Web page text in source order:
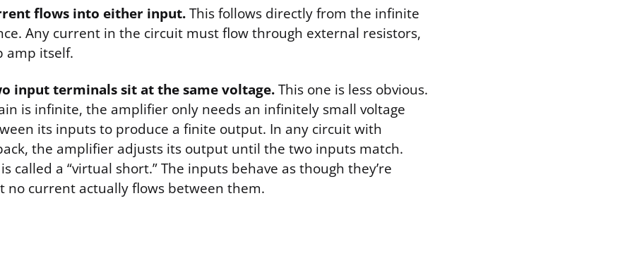
flows into either input.This follows directly from the infinite
Any current in the circuit must flow through external resistors,
amp itself.
input terminals sit at the same voltage.This one is less obvious.
is infinite, the amplifier only needs an infinitely small voltage
its inputs to produce a finite output. In any circuit with
the amplifier adjusts its output until the two inputs match.
called a “virtual short.” The inputs behave as though they’re
no current actually flows between them.